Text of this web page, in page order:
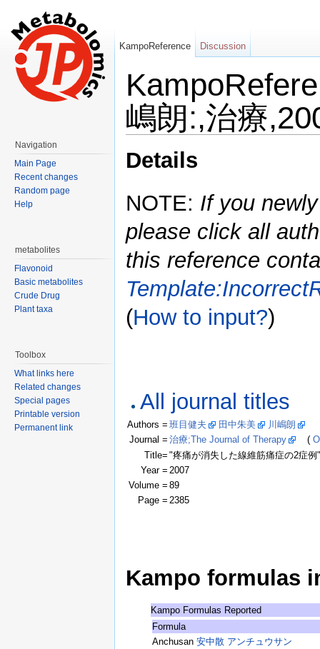
嶋朗:,治療
Details
NOTE: If you
please click all
this reference
(How to input?)
All journal titles
Authors = 班目健夫 田中朱美 川嶋朗
Journal = 治療;The Journal of Therapy (
Title= "疼痛が消失した線維筋痛症の2症例"
Year = 2007
Volume = 89
Page = 2385
Kampo formulas
Kampo Formulas Reported
Formula
Anchusan安中散 アンチュウサン
KampoReference Discussion
Navigation
Main Page
Recent changes
Random page
Help
metabolites
Flavonoid
Basic metabolites
Crude Drug
Plant taxa
Toolbox
What links here
Related changes
Special pages
Printable version
Permanent link